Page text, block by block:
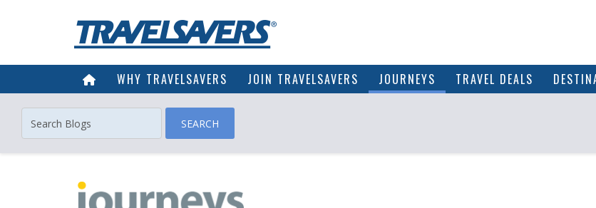
WHY TRAVELSAVERS JOIN TRAVELSAVERS JOURNEYS TRAVEL DEALS
SEARCH